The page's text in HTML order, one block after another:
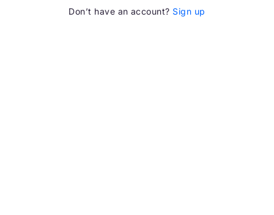
Don’t have an account? Sign up